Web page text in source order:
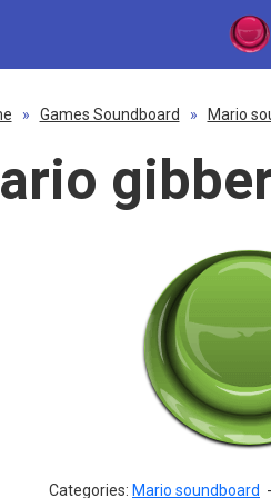
» Games Soundboard » Mario
Categories: Mario soundboard -